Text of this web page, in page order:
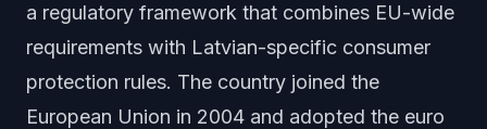
a regulatory framework that combines EU-wide
requirements with Latvian-specific consumer
protection rules. The country joined the
European Union in 2004 and adopted the euro